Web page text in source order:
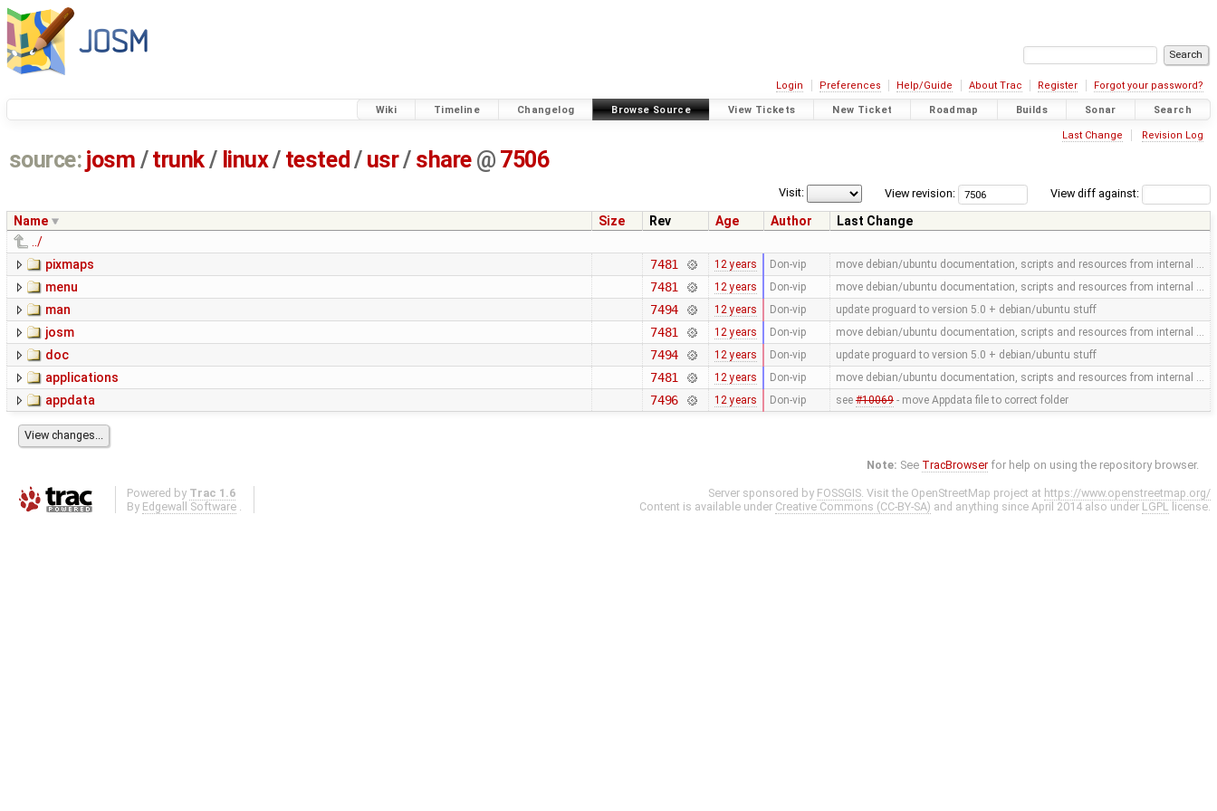
Login Preferences Help/Guide About Trac Register Forgot your password?
Wiki Timeline Changelog Browse Source View Tickets New Ticket Roadmap Builds Sonar Search
Last Change Revision Log
source: josm / trunk/ linux/ tested / usr/ share @ 7506
View diff against:
View revision:
Visit:
Name Size Rev Age Author
Last Change
../
pixmaps
7481 12 years Don-vip move debian/ubuntu documentation, scripts and resources from internal …
menu 7481 12 years Don-vip move debian/ubuntu documentation, scripts and resources from internal …
man 7494 12 years Don-vip update proguard to version 5.0 + debian/ubuntu stuff
josm 7481 12 years Don-vip move debian/ubuntu documentation, scripts and resources from internal …
doc 7494 12 years Don-vip update proguard to version 5.0 + debian/ubuntu stuff
applications 7481 12 years Don-vip move debian/ubuntu documentation, scripts and resources from internal …
appdata 7496 12 years Don-vip see #10069- move Appdata file to correct folder
Note: See TracBrowser for help on using the repository browser.
Powered by Trac 1.6
By Edgewall Software .
Server sponsored by FOSSGIS. Visit the OpenStreetMap project at https://www.openstreetmap.org/
Content is available under Creative Commons (CC-BY-SA) and anything since April 2014 also under LGPL license.